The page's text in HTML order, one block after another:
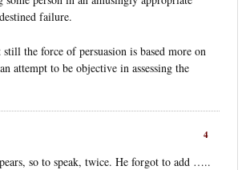
failure.
the force of persuasion is based more on
attempt to be objective in assessing the
4
so to speak, twice. He forgot to add …..